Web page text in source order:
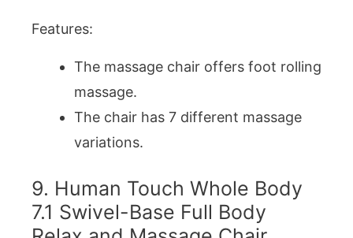
Features:
The massage chair offers foot rolling
massage.
The chair has 7 different massage
variations.
9. Human Touch Whole Body
7.1 Swivel-Base Full Body